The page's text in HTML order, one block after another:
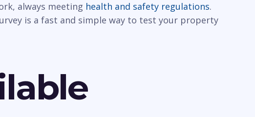
always meeting health and safety regulations.
is a fast and simple way to test your property